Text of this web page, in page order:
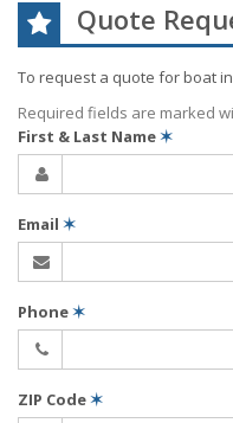
Quote
To request a quote forboat
Required fields are marked
First & Last Name✶
Email ✶
Phone✶
ZIP Code✶